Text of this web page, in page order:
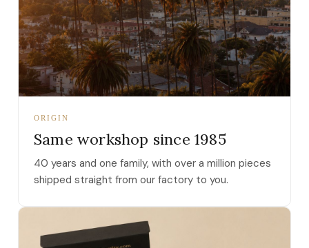
ORIGIN
Same workshop since 1985
40 years and one family, with over a million pieces
shipped straight from our factory to you.